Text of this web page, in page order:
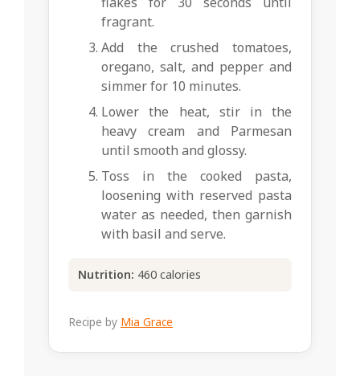
fragrant.
Add the crushed tomatoes,
oregano, salt, and pepper and
simmer for 10 minutes.
Lower the heat, stir in the
heavy cream and Parmesan
until smooth and glossy.
Toss in the cooked pasta,
loosening with reserved pasta
water as needed, then garnish
with basil and serve.
Nutrition: 460 calories
Recipe by Mia Grace